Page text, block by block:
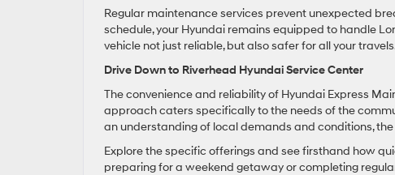
Regular maintenance services prevent unexpected
schedule, your Hyundai remains equipped to handle
vehicle not just reliable, but also safer for all your
Drive Down to Riverhead Hyundai Service Center
The convenience and reliability of Hyundai Express
approach caters specifically to the needs of the
an understanding of local demands and conditions,
Explore the specific offerings and see firsthand how
preparing for a weekend getaway or completing